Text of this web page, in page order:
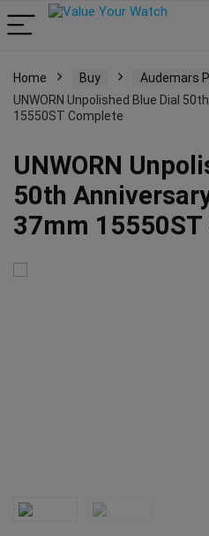
Home Buy Audemars
UNWORN Unpolished Blue Dial
15550ST Complete
UNWORN
50th
37mm